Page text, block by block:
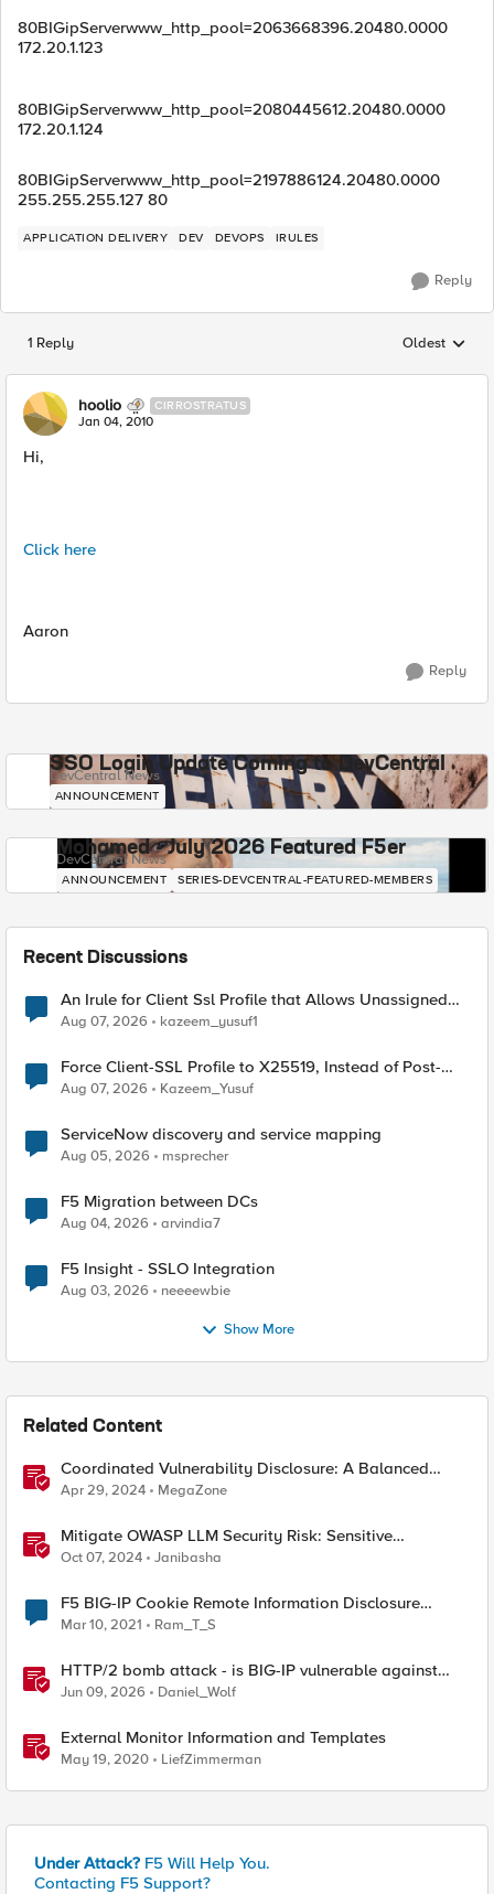
80BIGipServerwww_http_pool=2063668396.20480.0000
172.20.1.123
80BIGipServerwww_http_pool=2080445612.20480.0000
172.20.1.124
80BIGipServerwww_http_pool=2197886124.20480.0000
255.255.255.127 80
APPLICATION DELIVERY DEV DEVOPS IRULES
Reply
1 Reply Replies
Oldest
hoolio CIRROSTRATUS
Jan 04, 2010
Hi,
Click here
Aaron
Reply
SSO Login Update Coming to DevCentral
DevCentral News
ANNOUNCEMENT
Mohamed - July 2026 Featured F5er
DevCentral News
ANNOUNCEMENT SERIES-DEVCENTRAL-FEATURED-MEMBERS
Recent Discussions
An Irule for Client Ssl Profile that Allows Unassigned
TLS Extension Values (17516)
Aug 07, 2026 kazeem_yusuf1
Force Client-SSL Profile to X25519, Instead of Post-
Quantum Cryptography
Aug 07, 2026 Kazeem_Yusuf
ServiceNow discovery and service mapping
Aug 05, 2026 msprecher
F5 Migration between DCs
Aug 04, 2026 arvindia7
F5 Insight - SSLO Integration
Aug 03, 2026 neeeewbie
Show More
Related Content
Coordinated Vulnerability Disclosure: A Balanced
Approach
Apr 29, 2024 MegaZone
Mitigate OWASP LLM Security Risk: Sensitive
Information Disclosure Using F5 NGINX App Protect
Oct 07, 2024 Janibasha
F5 BIG-IP Cookie Remote Information Disclosure
(20089)
Mar 10, 2021 Ram_T_S
HTTP/2 bomb attack - is BIG-IP vulnerable against
CVE-2026-49975?
Jun 09, 2026 Daniel_Wolf
External Monitor Information and Templates
May 19, 2020 LiefZimmerman
Under Attack? F5 Will Help You.
Contacting F5 Support?